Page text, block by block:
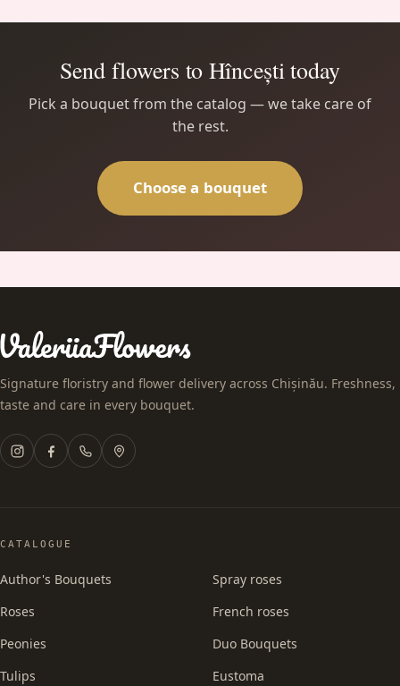
Send flowers to Hîncești today
Pick a bouquet from the catalog — we take care of
the rest.
Choose a bouquet
Signature floristry and flower delivery across Chișinău. Freshness,
taste and care in every bouquet.
CATALOGUE
Author's Bouquets
Roses
Peonies
Tulips
Spray roses
French roses
Duo Bouquets
Eustoma